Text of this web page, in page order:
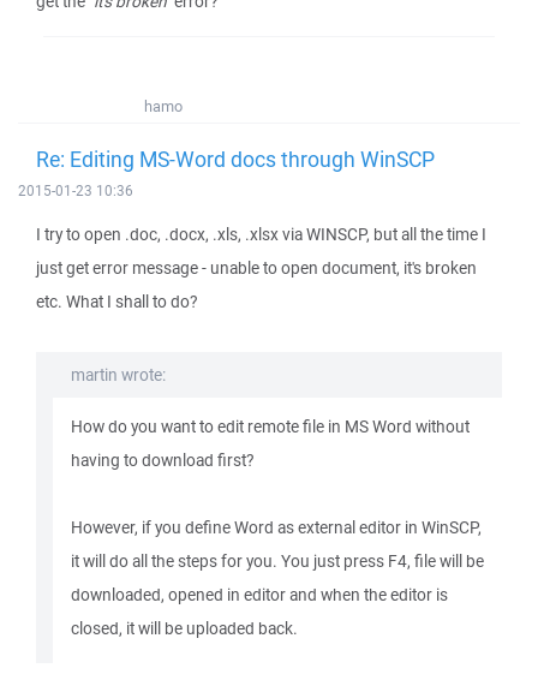
hamo
Re: Editing MS-Word docs through WinSCP
2015-01-23 10:36
I try to open .doc, .docx, .xls, .xlsx via WINSCP, but all the time I
just get error message - unable to open document, it's broken
etc. What I shall to do?
martin wrote:
How do you want to edit remote file in MS Word without
having to download first?
However, if you define Word as external editor in WinSCP,
it will do all the steps for you. You just press F4, file will be
downloaded, opened in editor and when the editor is
closed, it will be uploaded back.